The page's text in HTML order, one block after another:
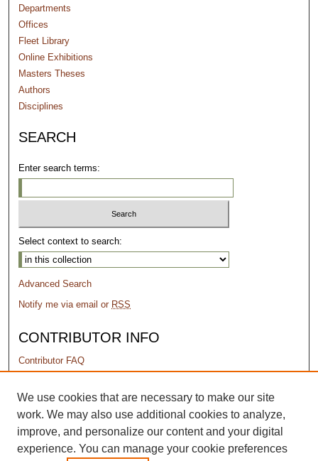
Departments
Offices
Fleet Library
Online Exhibitions
Masters Theses
Authors
Disciplines
SEARCH
Enter search terms:
Select context to search:
Advanced Search
Notify me via email or RSS
CONTRIBUTOR INFO
Contributor FAQ
PERMISSIONS
Terms of Use
We use cookies that are necessary to make our site
work. We may also use additional cookies to analyze,
improve, and personalize our content and your digital
experience. You can manage your cookie preferences